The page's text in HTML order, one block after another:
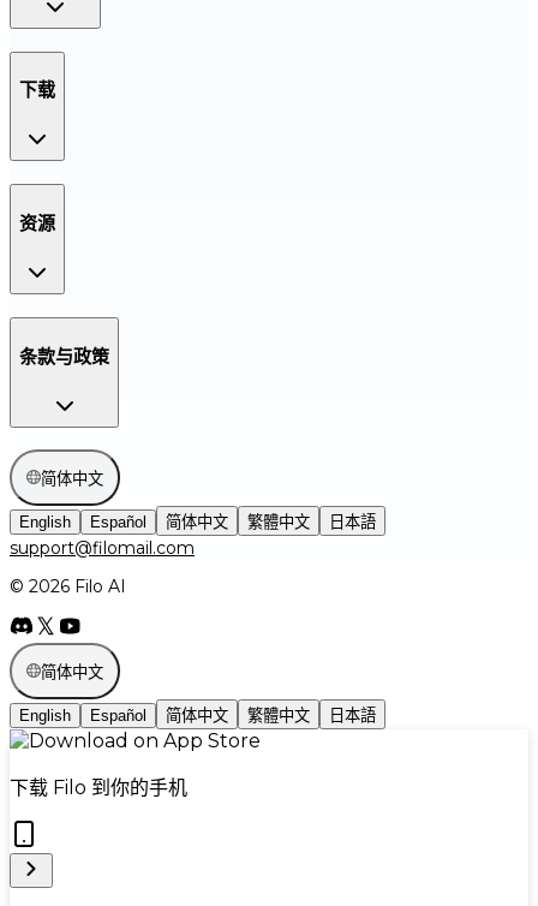
下载
资源
条款与政策
简体中文
English Español 简体中文 繁體中文 日本語
support@filomail.com
© 2026 Filo AI
简体中文
English Español 简体中文 繁體中文 日本語
下载 Filo 到你的手机